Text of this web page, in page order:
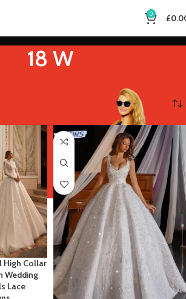
0 £
18 W
High Collar
Wedding
Lace